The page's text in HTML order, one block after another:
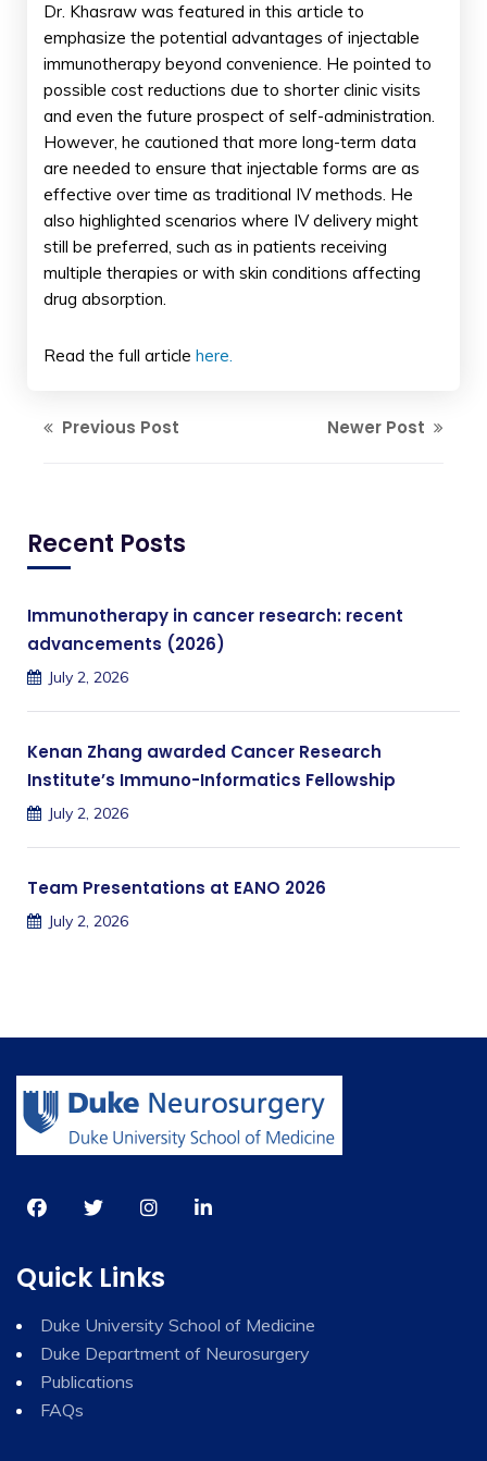
Dr. Khasraw was featured in this article to
emphasize the potential advantages of injectable
immunotherapy beyond convenience. He pointed to
possible cost reductions due to shorter clinic visits
and even the future prospect of self-administration.
However, he cautioned that more long-term data
are needed to ensure that injectable forms are as
effective over time as traditional IV methods. He
also highlighted scenarios where IV delivery might
still be preferred, such as in patients receiving
multiple therapies or with skin conditions affecting
drug absorption.
Read the full article here.
Previous Post Newer Post
Recent Posts
Immunotherapy in cancer research: recent
advancements (2026)
July 2, 2026
Kenan Zhang awarded Cancer Research
Institute’s Immuno-Informatics Fellowship
July 2, 2026
Team Presentations at EANO 2026
July 2, 2026
Quick Links
Duke University School of Medicine
Duke Department of Neurosurgery
Publications
FAQs